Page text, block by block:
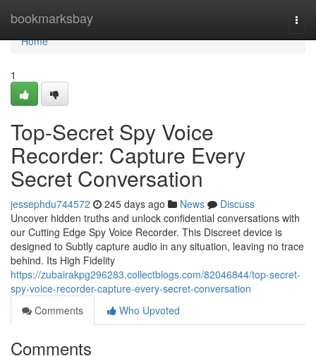
bookmarksbay
Home
Home
1
Top-Secret Spy Voice
Recorder: Capture Every
Secret Conversation
jessephdu744572 245 days ago News
Discuss
Uncover hidden truths and unlock confidential conversations with
our Cutting Edge Spy Voice Recorder. This Discreet device is
designed to Subtly capture audio in any situation, leaving no trace
behind. Its High Fidelity
https://zubairakpg296283.collectblogs.com/82046844/top-secret-
spy-voice-recorder-capture-every-secret-conversation
Comments
Who Upvoted
Comments